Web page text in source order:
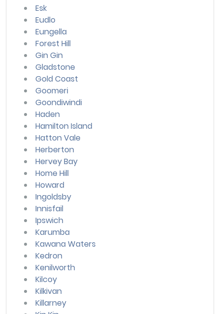
Esk
Eudlo
Eungella
Forest Hill
Gin Gin
Gladstone
Gold Coast
Goomeri
Goondiwindi
Haden
Hamilton Island
Hatton Vale
Herberton
Hervey Bay
Home Hill
Howard
Ingoldsby
Innisfail
Ipswich
Karumba
Kawana Waters
Kedron
Kenilworth
Kilcoy
Kilkivan
Killarney